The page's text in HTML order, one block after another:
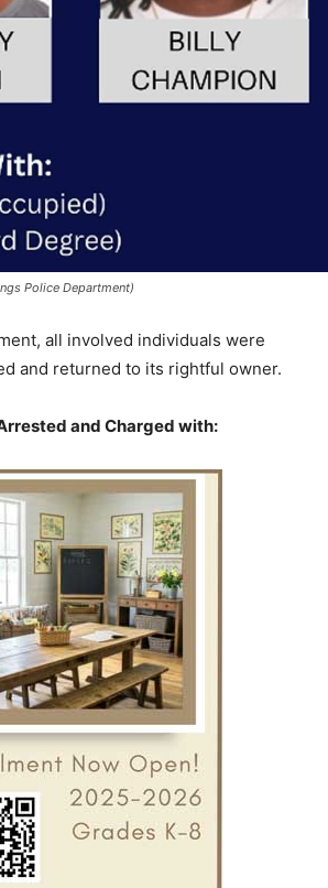
Police Department)
all involved individuals were
and returned to its rightful owner.
and Charged with: